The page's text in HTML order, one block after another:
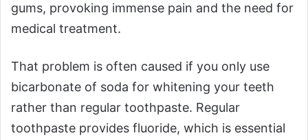
gums, provoking immense pain and the need for
medical treatment.
That problem is often caused if you only use
bicarbonate of soda for whitening your teeth
rather than regular toothpaste. Regular
toothpaste provides fluoride, which is essential